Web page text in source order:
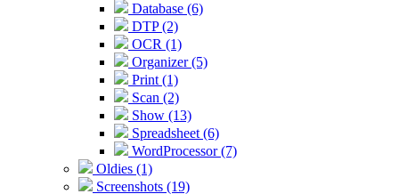
Database (6)
DTP (2)
OCR (1)
Organizer (5)
Print (1)
Scan (2)
Show (13)
Spreadsheet (6)
WordProcessor (7)
Oldies (1)
Screenshots (19)